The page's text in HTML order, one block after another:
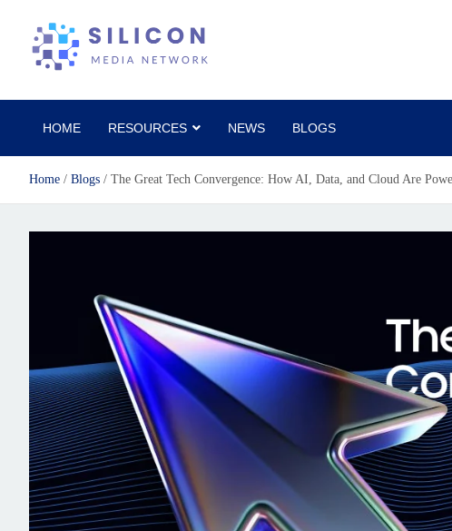
Silicon Media Network
HOME RESOURCES NEWS BLOGS
Home Blogs The Great Tech Convergence: How AI, Data, and Cloud Are